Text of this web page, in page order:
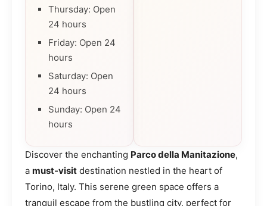
Thursday: Open
24 hours
Friday: Open 24
hours
Saturday: Open
24 hours
Sunday: Open 24
hours
Discover the enchanting Parco della Manitazione,
a must-visit destination nestled in the heart of
Torino, Italy. This serene green space offers a
tranquil escape from the bustling city, perfect for